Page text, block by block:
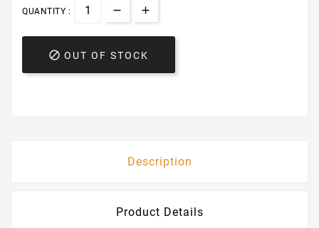
QUANTITY :
 OUT OF STOCK
Description
Product Details